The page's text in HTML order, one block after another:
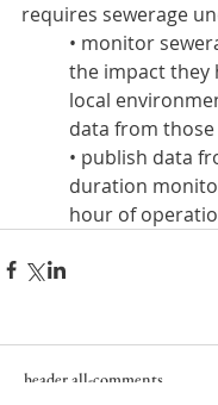
requires sewerage
• monitor
the impact they
local
data from
• publish data
duration
hour of
header.all-comments